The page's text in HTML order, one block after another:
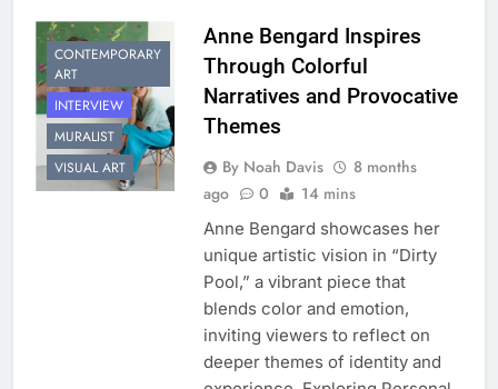
CONTEMPORARY
ART
INTERVIEW
MURALIST
VISUAL ART
Anne Bengard Inspires
Through Colorful
Narratives and Provocative
Themes
By Noah Davis
8 months
ago
0 14 mins
Anne Bengard showcases her
unique artistic vision in “Dirty
Pool,” a vibrant piece that
blends color and emotion,
inviting viewers to reflect on
deeper themes of identity and